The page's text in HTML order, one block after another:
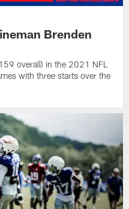
Brenden
overall) in the 2021 NFL
with three starts over the